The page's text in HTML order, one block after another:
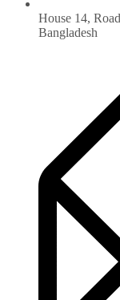
House 14,
Bangladesh